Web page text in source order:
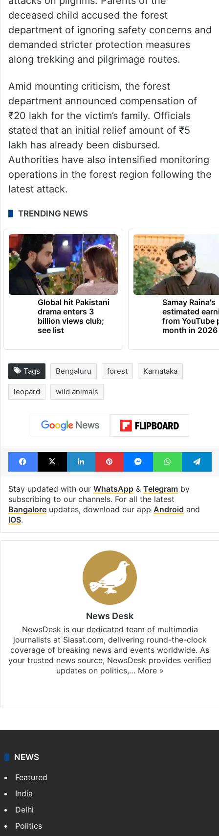
deceased child accused the forest
department of ignoring safety concerns and
demanded stricter protection measures
along trekking and pilgrimage routes.
Amid mounting criticism, the forest
department announced compensation of
₹20 lakh for the victim’s family. Officials
stated that an initial relief amount of ₹5
lakh has already been disbursed.
Authorities have also intensified monitoring
operations in the forest region following the
latest attack.
TRENDING NEWS
Global hit Pakistani
drama enters 3
billion views club;
see list
Samay Raina's
estimated
from YouTube
month in 2026
Tags Bengaluru forest Karnataka
leopard wild animals
Facebook
X LinkedInPinterestMessengerWhatsApp
Stay updated with our WhatsApp& Telegramby
subscribing to our channels. For all the latest
Bangaloreupdates, download our app Android and
iOS.
News Desk
NewsDesk is our dedicated team of multimedia
journalists at Siasat.com, delivering round-the-clock
coverage of breaking news and events worldwide. As
your trusted news source, NewsDesk provides verified
updates on politics,… More »
NEWS
Featured
India
Delhi
Politics